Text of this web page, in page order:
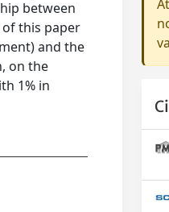
between
this paper
and the
on the
1% in